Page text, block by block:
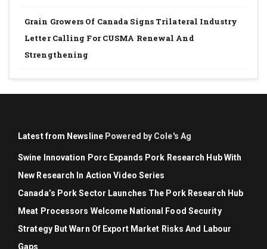
Grain Growers Of Canada Signs Trilateral Industry
Letter Calling For CUSMA Renewal And
Strengthening
Latest from Newsline Powered by Cole's Ag
Swine Innovation Porc Expands Pork Research Hub With
New Research In Action Video Series
Canada’s Pork Sector Launches The Pork Research Hub
Meat Processors Welcome National Food Security
Strategy But Warn Of Export Market Risks And Labour
Gaps